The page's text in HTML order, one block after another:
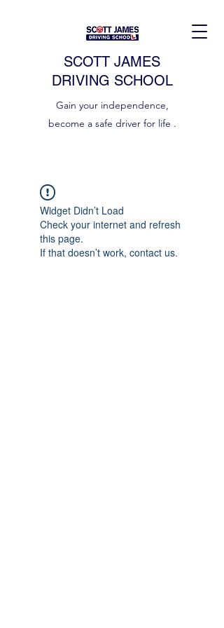
SCOTT JAMES
DRIVING SCHOOL
Gain your independence,
become a safe driver for life .
Widget Didn’t Load
Check your internet and refresh
this page.
If that doesn’t work, contact us.